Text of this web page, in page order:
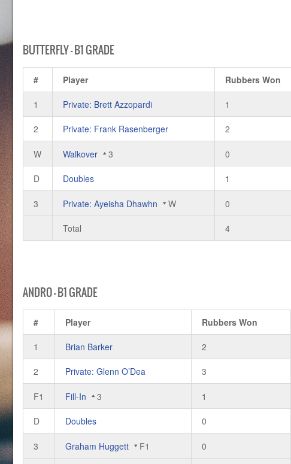
BUTTERFLY – B1 GRADE
# Player Rubbers Won
1 Private: Brett Azzopardi 1
2 Private: Frank Rasenberger 2
W Walkover 3 0
D Doubles 1
3 Private: Ayeisha Dhawhn W 0
Total 4
ANDRO – B1 GRADE
# Player Rubbers Won
1 Brian Barker 2
2 Private: Glenn O’Dea 3
F1 Fill-In 3 1
D Doubles 0
3 Graham Huggett F1 0